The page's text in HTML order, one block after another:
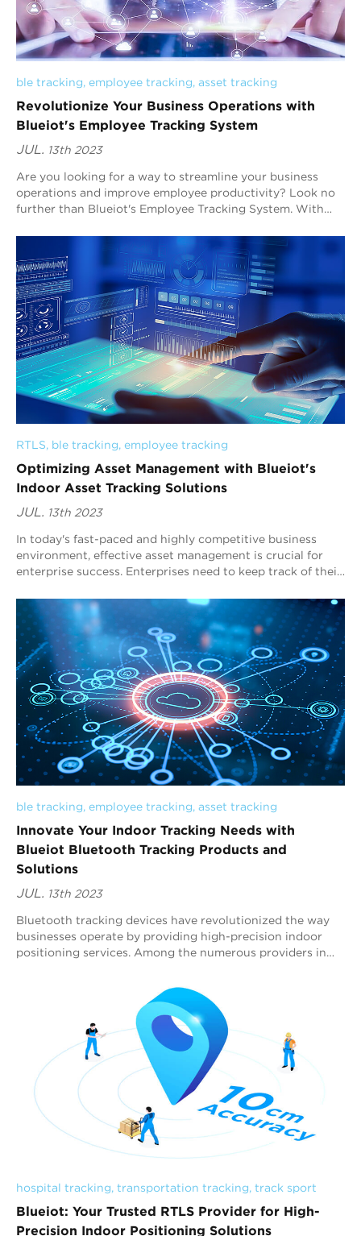
ble tracking, employee tracking, asset tracking
Revolutionize Your Business Operations with
Blueiot's Employee Tracking System
JUL. 13th 2023
Are you looking for a way to streamline your business
operations and improve employee productivity? Look no
further than Blueiot's Employee Tracking System. With
RTLS, ble tracking, employee tracking
Optimizing Asset Management with Blueiot's
Indoor Asset Tracking Solutions
JUL. 13th 2023
In today's fast-paced and highly competitive business
environment, effective asset management is crucial for
enterprise success. Enterprises need to keep track of their
ble tracking, employee tracking, asset tracking
Innovate Your Indoor Tracking Needs with
Blueiot Bluetooth Tracking Products and
Solutions
JUL. 13th 2023
Bluetooth tracking devices have revolutionized the way
businesses operate by providing high-precision indoor
positioning services. Among the numerous providers in
hospital tracking, transportation tracking, track sport
Blueiot: Your Trusted RTLS Provider for High-
Precision Indoor Positioning Solutions